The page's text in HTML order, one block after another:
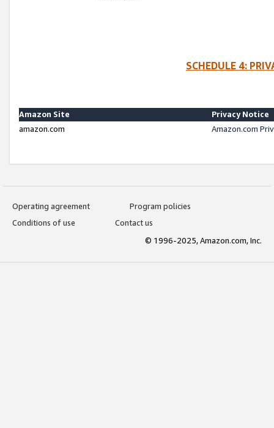
SCHEDULE 4:
Amazon Site
Privacy Notice
amazon.com
Amazon.com
Operating agreement
Program policies
Conditions of use
Contact us
© 1996-2025, Amazon.com, Inc.